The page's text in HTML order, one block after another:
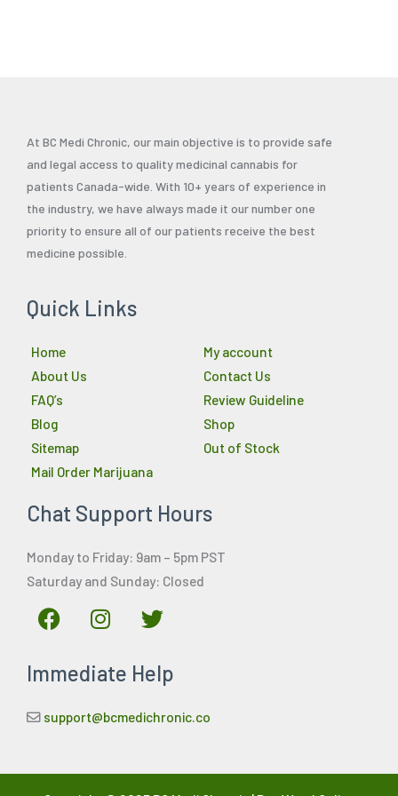
At BC Medi Chronic, our main objective is to provide safe
and legal access to quality medicinal cannabis for
patients Canada-wide. With 10+ years of experience in
the industry, we have always made it our number one
priority to ensure all of our patients receive the best
medicine possible.
Quick Links
Home
About Us
FAQ’s
Blog
Sitemap
Mail Order Marijuana
My account
Contact Us
Review Guideline
Shop
Out of Stock
Chat Support Hours
Monday to Friday: 9am – 5pm PST
Saturday and Sunday: Closed
F
a
e
o
I
n
t
g
T
w
t
e
Immediate Help
support@bcmedichronic.co